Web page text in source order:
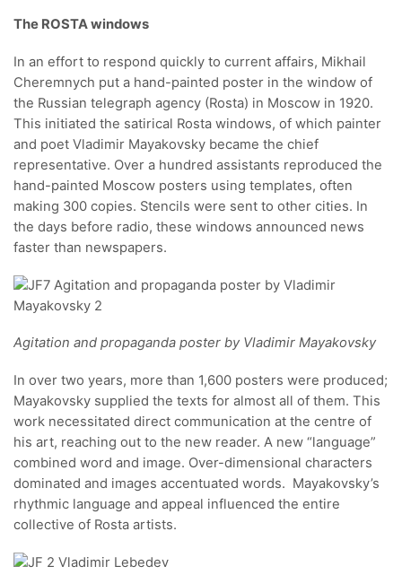
The ROSTA windows
In an effort to respond quickly to current affairs, Mikhail
Cheremnych put a hand-painted poster in the window of
the Russian telegraph agency (Rosta) in Moscow in 1920.
This initiated the satirical Rosta windows, of which painter
and poet Vladimir Mayakovsky became the chief
representative. Over a hundred assistants reproduced the
hand-painted Moscow posters using templates, often
making 300 copies. Stencils were sent to other cities. In
the days before radio, these windows announced news
faster than newspapers.
Agitation and propaganda poster by Vladimir Mayakovsky
In over two years, more than 1,600 posters were produced;
Mayakovsky supplied the texts for almost all of them. This
work necessitated direct communication at the centre of
his art, reaching out to the new reader. A new “language”
combined word and image. Over-dimensional characters
dominated and images accentuated words. Mayakovsky’s
rhythmic language and appeal influenced the entire
collective of Rosta artists.